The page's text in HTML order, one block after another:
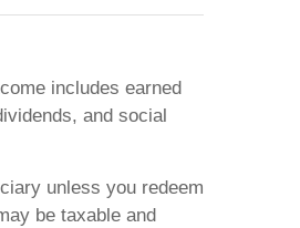
includes earned
and social
unless you redeem
be taxable and